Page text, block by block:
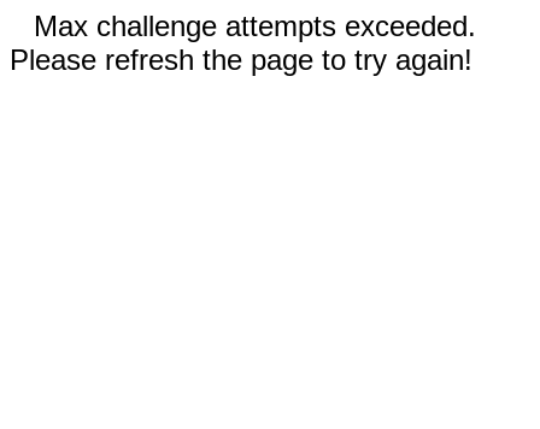
Max challenge attempts exceeded.
Please refresh the page to try again!